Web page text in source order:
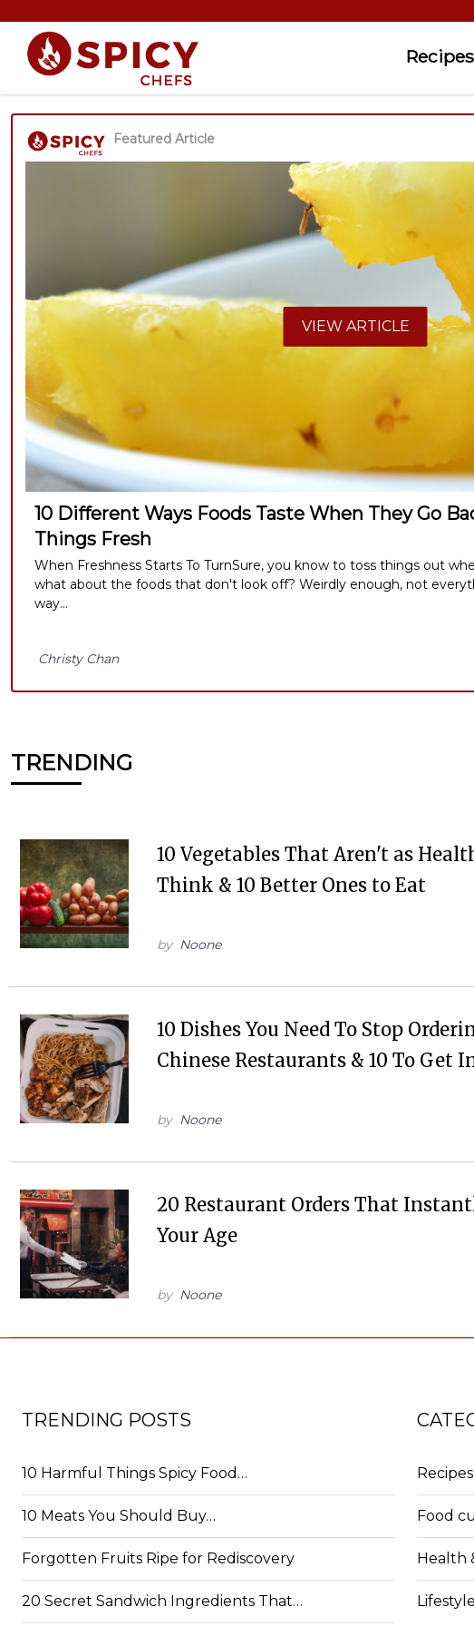
Recipes
Featured Article
VIEW ARTICLE
10 Different Ways Foods Taste When They Go
Things Fresh
When Freshness Starts To TurnSure, you know to toss things out
what about the foods that don't look off? Weirdly enough, not
way...
Christy Chan
TRENDING
10 Vegetables That Aren't as
Think & 10 Better Ones to Eat
by Noone
10 Dishes You Need To Stop
Chinese Restaurants & 10 To Get
by Noone
20 Restaurant Orders That
Your Age
by Noone
TRENDING POSTS
10 Harmful Things Spicy Food…
10 Meats You Should Buy…
Forgotten Fruits Ripe for Rediscovery
20 Secret Sandwich Ingredients That…
Recipes
Food
Health
Lifestyle